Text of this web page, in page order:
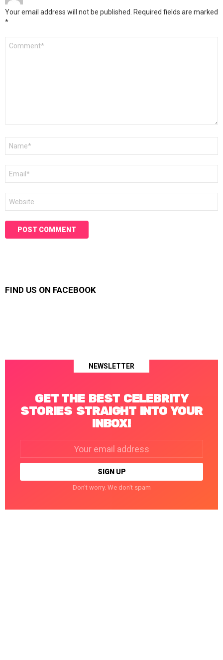
Your email address will not be published. Required fields are marked
*
FIND US ON FACEBOOK
NEWSLETTER
GET THE BEST CELEBRITY
STORIES STRAIGHT INTO YOUR
INBOX!
Don't worry. We don't spam